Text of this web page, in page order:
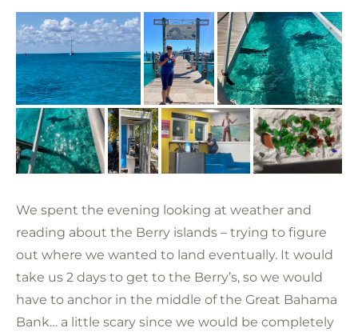
We spent the evening looking at weather and
reading about the Berry islands – trying to figure
out where we wanted to land eventually. It would
take us 2 days to get to the Berry’s, so we would
have to anchor in the middle of the Great Bahama
Bank… a little scary since we would be completely